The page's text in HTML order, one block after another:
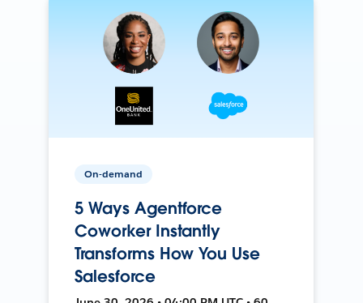
On-demand
5 Ways Agentforce
Coworker Instantly
Transforms How You Use
Salesforce